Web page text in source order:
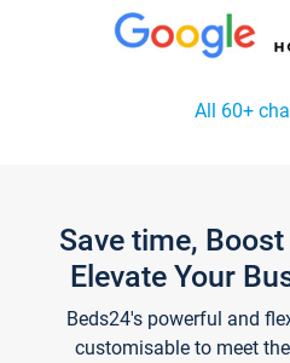
All 60+
Save time,
Elevate Your
Beds24's powerful and
customisable to meet